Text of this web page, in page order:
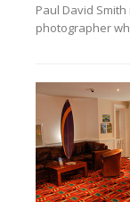
Paul David
photographer